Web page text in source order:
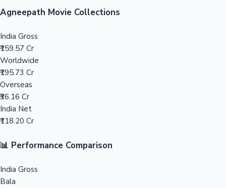
Mollywood News
Agneepath Movie Collections
India Gross
₹159.57 Cr
Worldwide
₹195.73 Cr
Overseas
₹36.16 Cr
India Net
₹118.20 Cr
📊 Performance Comparison
India Gross
Bala